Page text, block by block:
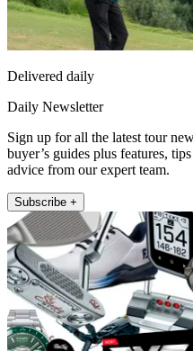
Delivered daily
Daily Newsletter
Sign up for all the latest tour
buyer’s guides plus features,
advice from our expert team.
Subscribe +